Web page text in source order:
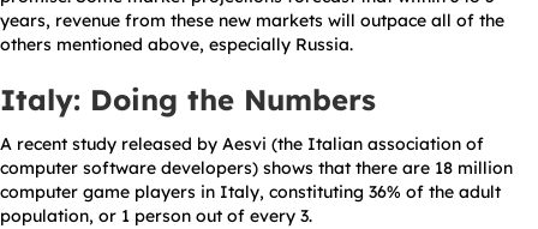
years, revenue from these new markets will outpace all of the
others mentioned above, especially Russia.
Italy: Doing the Numbers
A recent study released by Aesvi (the Italian association of
computer software developers) shows that there are 18 million
computer game players in Italy, constituting 36% of the adult
population, or 1 person out of every 3.